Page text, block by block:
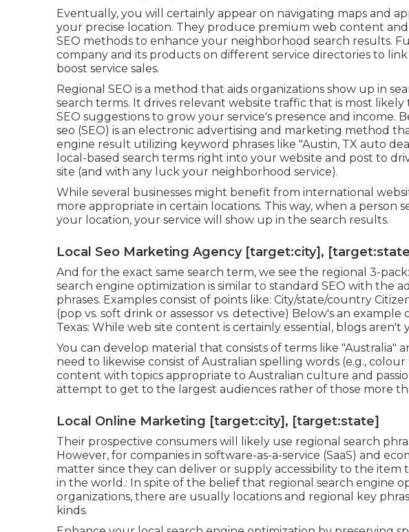
Eventually, you will certainly appear on navigating maps and
your precise location. They produce premium web content
SEO methods to enhance your neighborhood search results.
company and its products on different service directories to
boost service sales.
Regional SEO is a method that aids organizations show up in
search terms. It drives relevant website traffic that is most
SEO suggestions to grow your service's presence and income.
seo (SEO) is an electronic advertising and marketing method
engine result utilizing keyword phrases like "Austin, TX auto
local-based search terms right into your website and post to
site (and with any luck your neighborhood service).
While several businesses might benefit from international
more appropriate in certain locations. This way, when a person
your location, your service will show up in the search results.
Local Seo Marketing Agency [target:city],
And for the exact same search term, we see the regional 3-
search engine optimization is similar to standard SEO with the
phrases. Examples consist of points like: City/state/country
(pop vs. soft drink or assessor vs. detective) Below's an
Texas: While web site content is certainly essential, blogs aren't
You can develop material that consists of terms like "Australia"
need to likewise consist of Australian spelling words (e.g.,
content with topics appropriate to Australian culture and
attempt to get to the largest audiences rather of those more
Local Online Marketing [target:city], [target:state]
Their prospective consumers will likely use regional search
However, for companies in software-as-a-service (SaaS) and
matter since they can deliver or supply accessibility to the
in the world.: In spite of the belief that regional search engine
organizations, there are usually locations and regional key
kinds.